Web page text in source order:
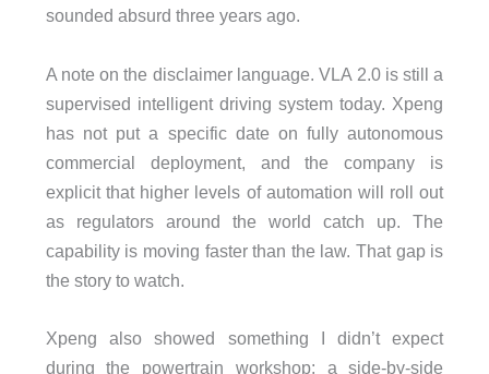
sounded absurd three years ago.
A note on the disclaimer language. VLA 2.0 is still a
supervised intelligent driving system today. Xpeng
has not put a specific date on fully autonomous
commercial deployment, and the company is
explicit that higher levels of automation will roll out
as regulators around the world catch up. The
capability is moving faster than the law. That gap is
the story to watch.
Xpeng also showed something I didn’t expect
during the powertrain workshop: a side-by-side